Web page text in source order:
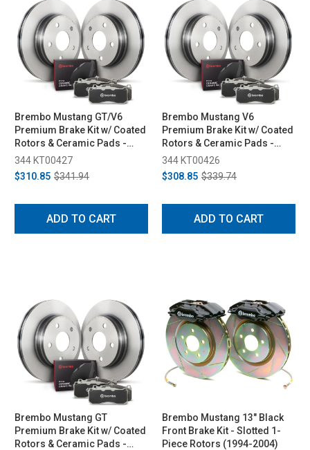
Brembo Mustang GT/V6
Premium Brake Kit w/ Coated
Rotors & Ceramic Pads -
Front (2005-2012)
344 KT00427
$310.85 $341.94
ADD TO CART
Brembo Mustang V6
Premium Brake Kit w/ Coated
Rotors & Ceramic Pads -
Front (2011-2014)
344 KT00426
$308.85 $339.74
ADD TO CART
Brembo Mustang GT
Premium Brake Kit w/ Coated
Rotors & Ceramic Pads -
Brembo Mustang 13" Black
Front Brake Kit - Slotted 1-
Piece Rotors (1994-2004)